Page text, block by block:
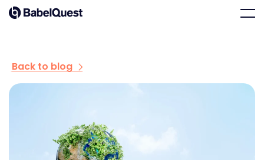
Skip
Home
Menu
Back to blog